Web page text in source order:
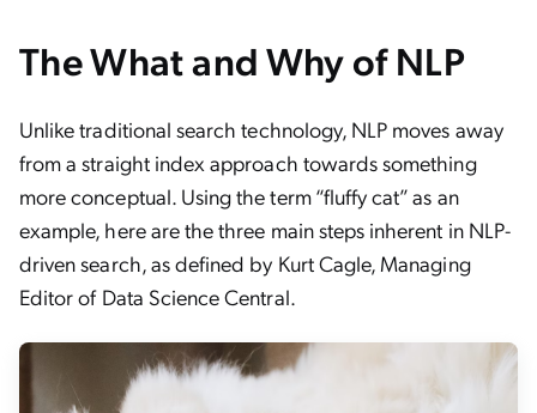
The What and Why of NLP
Unlike traditional search technology, NLP moves away
from a straight index approach towards something
more conceptual. Using the term “fluffy cat” as an
example, here are the three main steps inherent in NLP-
driven search, as defined by Kurt Cagle, Managing
Editor of Data Science Central.